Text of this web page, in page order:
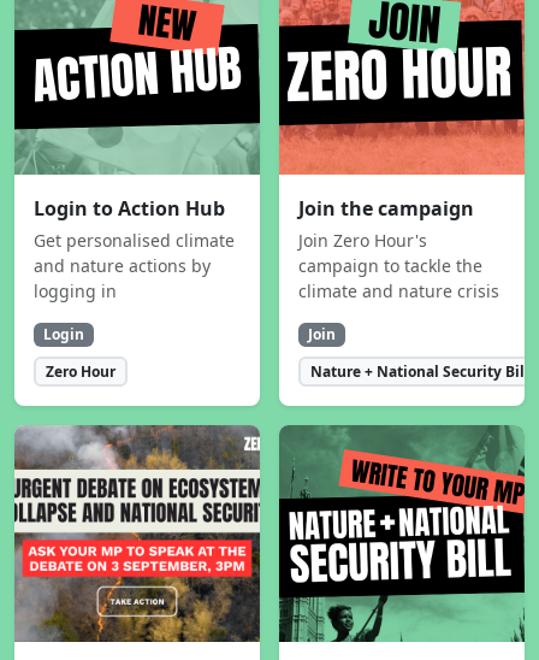
Login to Action Hub
Get personalised climate
and nature actions by
logging in
Login
Zero Hour
Join the campaign
Join Zero Hour's
campaign to tackle the
climate and nature crisis
Join
Nature + National Security Bill